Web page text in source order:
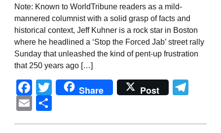
Note: Known to WorldTribune readers as a mild-
mannered columnist with a solid grasp of facts and
historical context, Jeff Kuhner is a rock star in Boston
where he headlined a ‘Stop the Forced Jab’ street rally
Sunday that unleashed the kind of pent-up frustration
that 250 years ago […]
Facebook
Twitter
Share Post
Email